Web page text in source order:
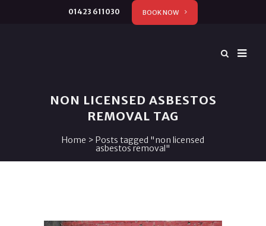
01423 611030 BOOK NOW
NON LICENSED ASBESTOS
REMOVAL TAG
Home > Posts tagged "non licensed
asbestos removal"